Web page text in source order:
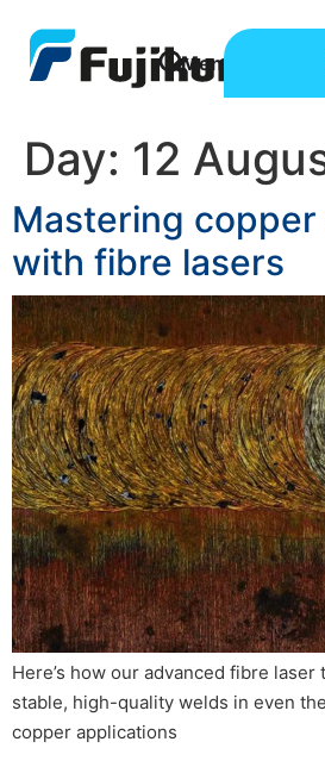
Day: 12
Mastering
with fibre lasers
Here’s how our advanced fibre
stable, high-quality welds in even
copper applications